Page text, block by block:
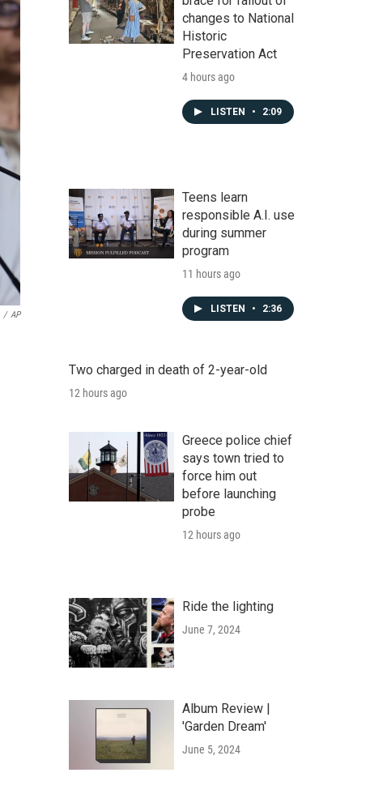
/ AP
changes to National
Historic
Preservation Act
4 hours ago
LISTEN • 2:09
Teens learn
responsible A.I. use
during summer
program
11 hours ago
LISTEN • 2:36
Two charged in death of 2-year-old
12 hours ago
Greece police chief
says town tried to
force him out
before launching
probe
12 hours ago
Ride the lighting
June 7, 2024
Album Review |
'Garden Dream'
June 5, 2024